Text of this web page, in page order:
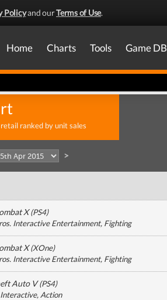
Policyand ourTerms of Use.
Home Charts Tools Game DB
ranked by unit sales
>
X(PS4)
Interactive Entertainment, Fighting
X(XOne)
Interactive Entertainment, Fighting
Auto V(PS4)
Interactive, Action